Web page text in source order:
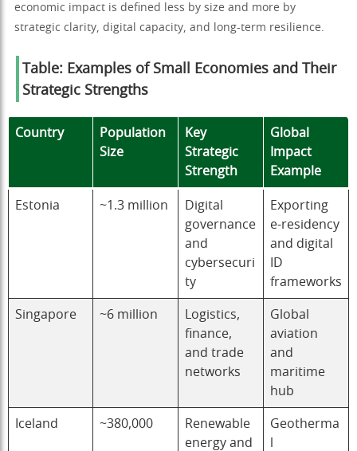
economic impact is defined less by size and more by
strategic clarity, digital capacity, and long-term resilience.
Table: Examples of Small Economies and Their
Strategic Strengths
Country
Population
Size
Key
Strategic
Strength
Global
Impact
Example
Estonia ~1.3 million
Digital
governance
and
cybersecuri
ty
Exporting
e-residency
and digital
ID
frameworks
Singapore ~6 million
Logistics,
finance,
and trade
networks
Global
aviation
and
maritime
hub
Iceland ~380,000
Renewable
energy and
Geotherma